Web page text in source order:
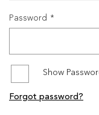
SANDALS
SALE
Password
Show
Forgot password?